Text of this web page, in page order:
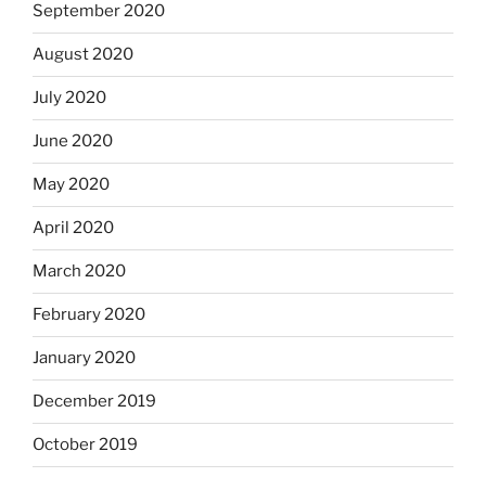
September 2020
August 2020
July 2020
June 2020
May 2020
April 2020
March 2020
February 2020
January 2020
December 2019
October 2019